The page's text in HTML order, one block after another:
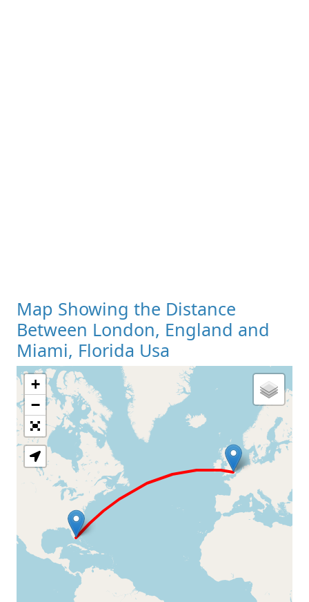
Map Showing the Distance
Between London, England and
Miami, Florida Usa
Loading Map
+
−